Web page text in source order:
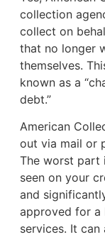
collection
collect on
that no longer
themselves.
known as a
debt.”
American
out via mail or
The worst part
seen on your
and
approved for a
services. It can